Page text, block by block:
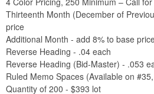
Thirteenth Month (December of
price
Additional Month - add 8% to base
Reverse Heading - .04 each
Reverse Heading (Bid-Master) - .053
Ruled Memo Spaces (Available on
Quantity of 200 - $393 lot